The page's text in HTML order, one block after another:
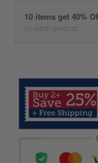
10 items get 40%
on each product